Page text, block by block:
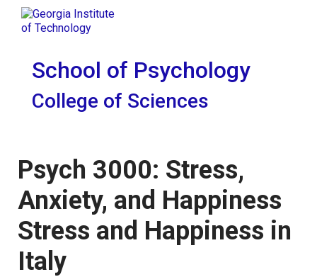
Skip to
content
Skip To Keyboard Navigation
School of Psychology
College of Sciences
Psych 3000: Stress,
Anxiety, and Happiness
Stress and Happiness in
Italy